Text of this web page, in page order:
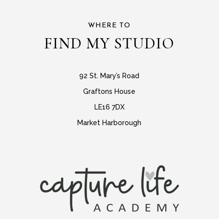
WHERE TO
FIND MY STUDIO
92 St. Mary’s Road
Graftons House
LE16 7DX
Market Harborough